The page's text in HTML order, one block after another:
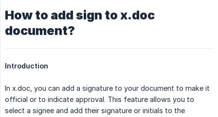
How to add sign to x.doc
document?
Introduction
In x.doc, you can add a signature to your document to make it
official or to indicate approval. This feature allows you to
select a signee and add their signature or initials to the